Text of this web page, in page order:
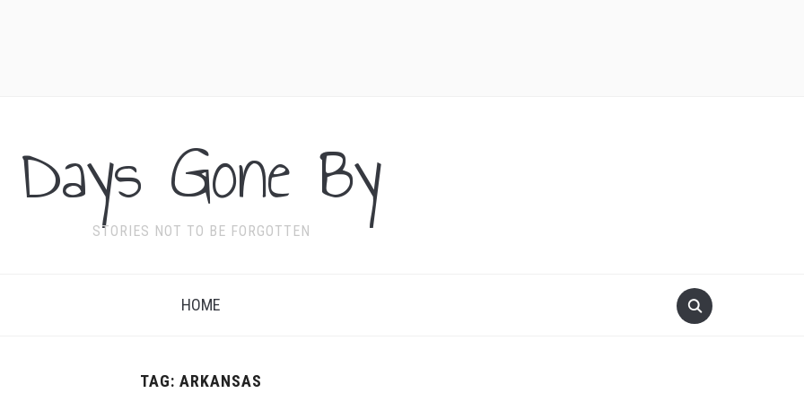
Days Gone By
STORIES NOT TO BE FORGOTTEN
HOME
TAG: ARKANSAS